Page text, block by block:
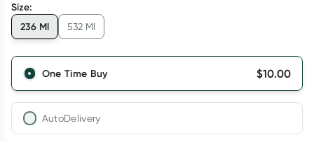
Size:
236 Ml
532 Ml
One Time Buy $10.00
AutoDelivery